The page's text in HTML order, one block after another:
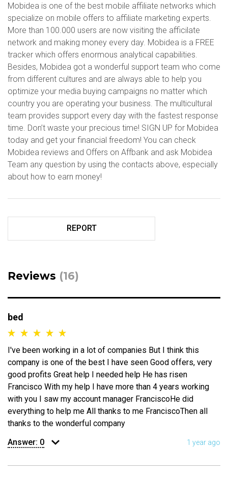
Mobidea is one of the best mobile affiliate networks which
specialize on mobile offers to affiliate marketing experts.
More than 100.000 users are now visiting the afficilate
network and making money every day. Mobidea is a FREE
tracker which offers enormous analytical capabilities.
Besides, Mobidea got a wonderful support team who come
from different cultures and are always able to help you
optimize your media buying campaigns no matter which
country you are operating your business. The multicultural
team provides support every day with the fastest response
time. Don’t waste your precious time! SIGN UP for Mobidea
today and get your financial freedom! You can check
Mobidea reviews and Offers on Affbank and ask Mobidea
Team any question by using the contacts above, especially
about how to earn money!
REPORT
Reviews (16)
bed
I've been working in a lot of companies But I think this
company is one of the best I have seen Good offers, very
good profits Great help I needed help He has risen
Francisco With my help I have more than 4 years working
with you I saw my account manager FranciscoHe did
everything to help me All thanks to me FranciscoThen all
thanks to the wonderful company
Answer: 0 1 year ago